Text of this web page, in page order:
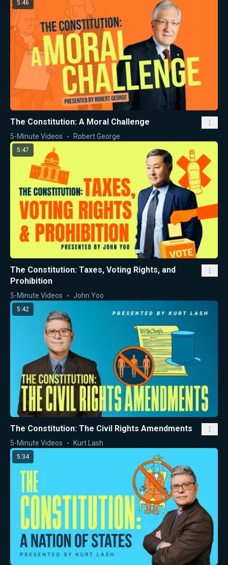
5:46
The Constitution: A Moral Challenge
5-Minute Videos Robert George
5:47
The Constitution: Taxes, Voting Rights, and
Prohibition
5-Minute Videos John Yoo
5:42
The Constitution: The Civil Rights Amendments
5-Minute Videos Kurt Lash
5:34